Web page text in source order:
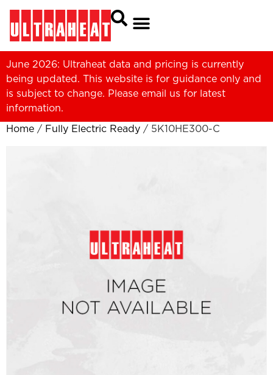
June 2026: Ultraheat data and pricing is currently
being updated. This website is for guidance only and
is subject to change. Please email us for latest
information.
Home / Fully Electric Ready / 5K10HE300-C